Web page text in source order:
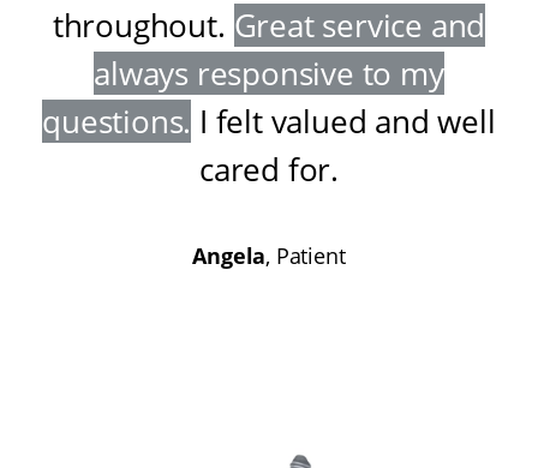
throughout. Great service and
always responsive to my
questions. I felt valued and well
cared for.
Angela, Patient